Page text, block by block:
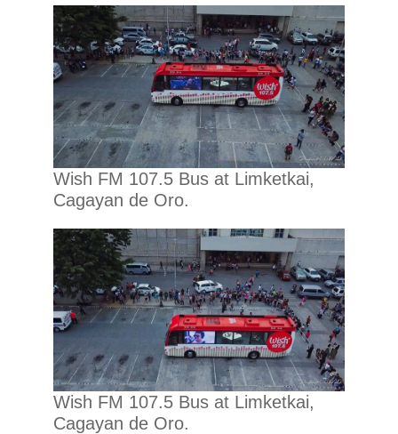
Wish FM 107.5 Bus at Limketkai,
Cagayan de Oro.
Wish FM 107.5 Bus at Limketkai,
Cagayan de Oro.